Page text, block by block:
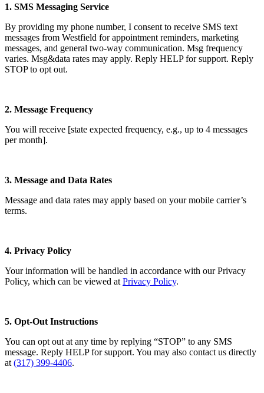
1. SMS Messaging Service
By providing my phone number, I consent to receive SMS text
messages from Westfield for appointment reminders, marketing
messages, and general two-way communication. Msg frequency
varies. Msg&data rates may apply. Reply HELP for support. Reply
STOP to opt out.
2. Message Frequency
You will receive [state expected frequency, e.g., up to 4 messages
per month].
3. Message and Data Rates
Message and data rates may apply based on your mobile carrier’s
terms.
4. Privacy Policy
Your information will be handled in accordance with our Privacy
Policy, which can be viewed at Privacy Policy.
5. Opt-Out Instructions
You can opt out at any time by replying “STOP” to any SMS
message. Reply HELP for support. You may also contact us directly
at (317) 399-4406.